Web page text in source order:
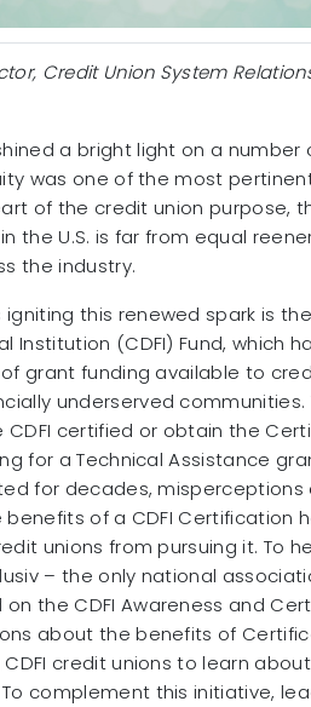
Credit Union System
a bright light on a
was one of the most
of the credit union purpose,
the U.S. is far from equal
the industry.
this renewed spark is
Institution (CDFI) Fund, which
grant funding available to
underserved
CDFI certified or obtain the
for a Technical Assistance
for decades, misperceptions
of a CDFI Certification
unions from pursuing it. To
– the only national
the CDFI Awareness and
about the benefits of
credit unions to learn
complement this initiative,